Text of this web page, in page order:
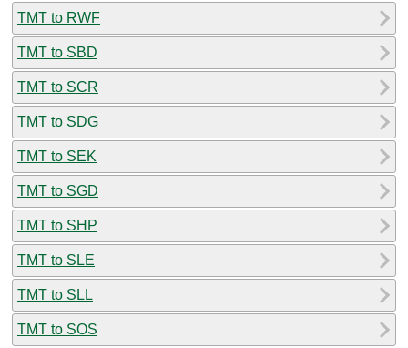
TMT to RWF
TMT to SBD
TMT to SCR
TMT to SDG
TMT to SEK
TMT to SGD
TMT to SHP
TMT to SLE
TMT to SLL
TMT to SOS